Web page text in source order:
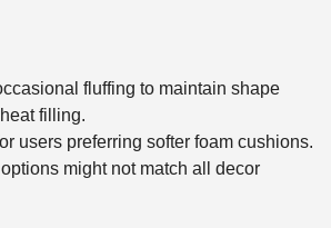
fluffing to maintain shape
filling.
users preferring softer foam cushions.
might not match all decor